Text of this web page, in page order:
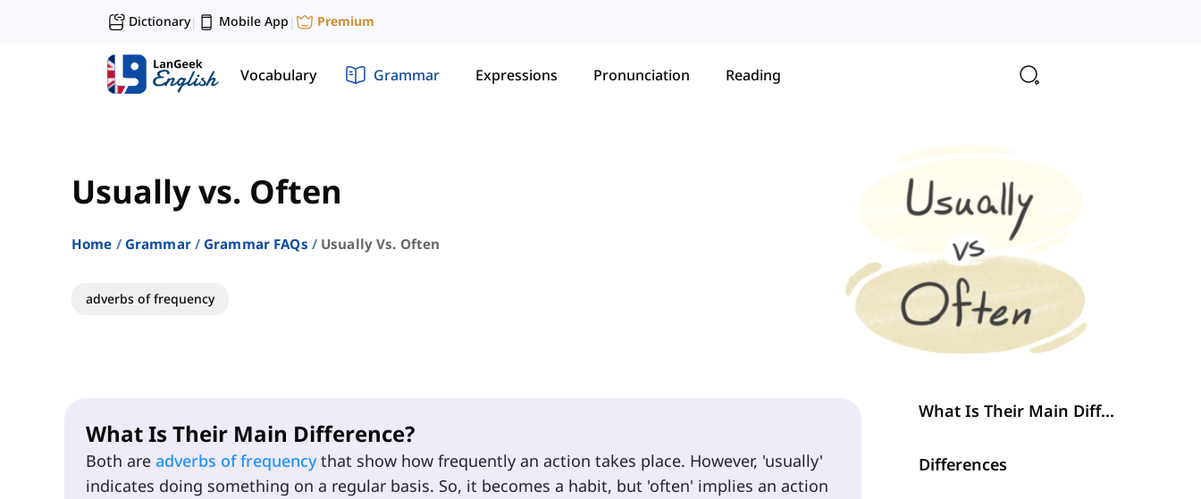
Dictionary| Mobile App | Premium
Vocabulary Grammar Expressions Pronunciation Reading
Usually vs. Often
Home Grammar Grammar FAQs Usually Vs. Often
adverbs of frequency
What Is Their Main Difference?
Both are adverbs of frequencythat show how frequently an action takes place. However, 'usually'
indicates doing something on a regular basis. So, it becomes a habit, but 'often' implies an action
What Is Their Main Difference?
Differences